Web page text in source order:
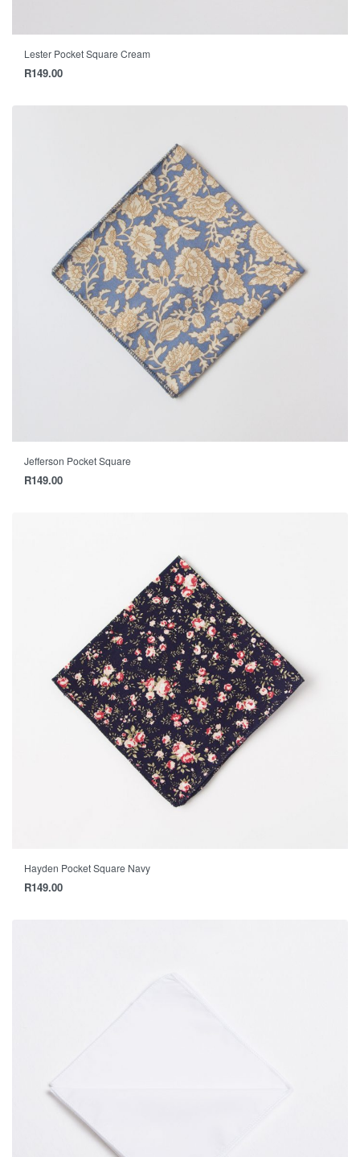
Lester Pocket Square Cream
R149.00
Jefferson Pocket Square
R149.00
Hayden Pocket Square Navy
R149.00